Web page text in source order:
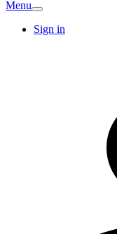
Menu
Sign in